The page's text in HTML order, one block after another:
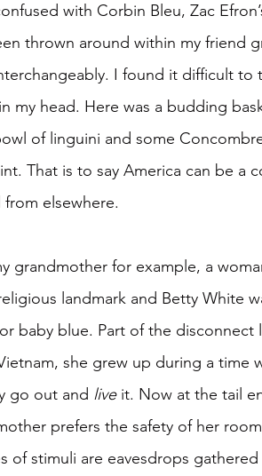
with Corbin Bleu, Zac
thrown around within my friend
I found it difficult
my head. Here was a budding
of linguini and some
That is to say America can be a
from elsewhere.
grandmother for example, a
landmark and Betty White
baby blue. Part of the
she grew up during a
go out and live it. Now at the tail
prefers the safety of her
of stimuli are eavesdrops